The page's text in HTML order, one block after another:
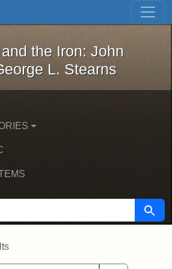
Skip to first result
and the Iron: John
the Iron: John
L. Stearns
Search